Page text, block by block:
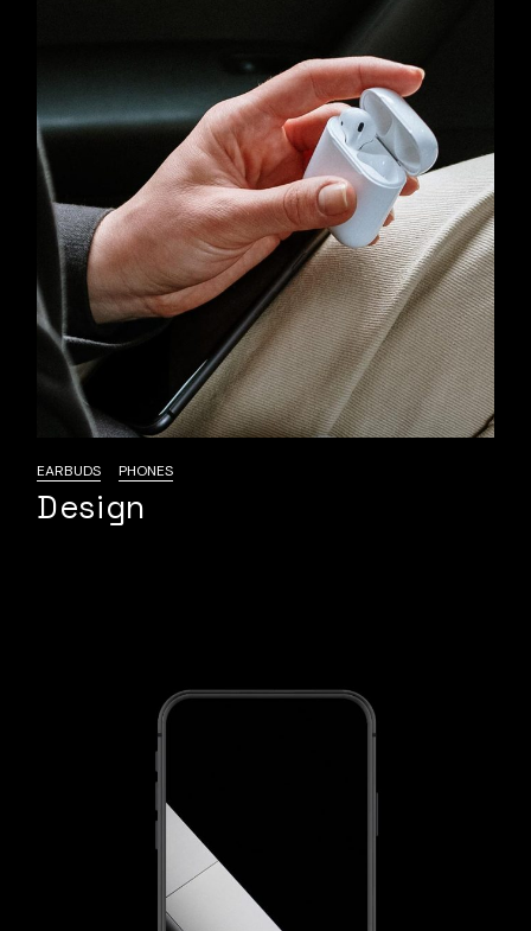
EARBUDS PHONES
Design